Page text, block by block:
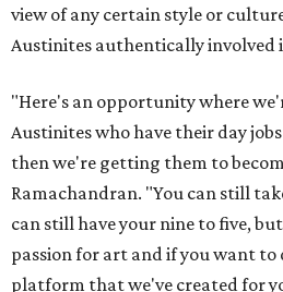
view of any certain style or
Austinites authentically involved
"Here's an opportunity where
Austinites who have their day
then we're getting them to
Ramachandran. "You can still
can still have your nine to five,
passion for art and if you want to
platform that we've created for